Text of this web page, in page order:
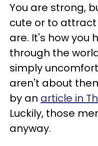
You are strong,
cute or to attract
are. It's how you
through the
simply
aren't about
by an article in
Luckily, those
anyway.